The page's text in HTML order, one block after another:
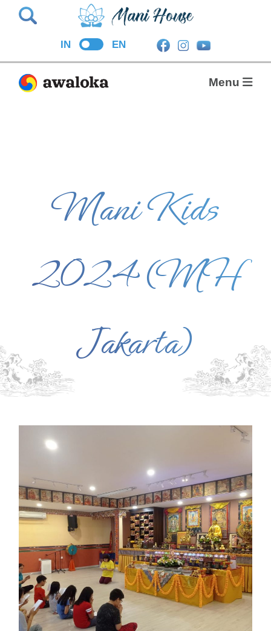
IN EN
Menu
Mani Kids
2024 (MH
Jakarta)